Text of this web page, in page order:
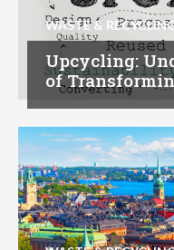
WASTE &
Upcycling:
of